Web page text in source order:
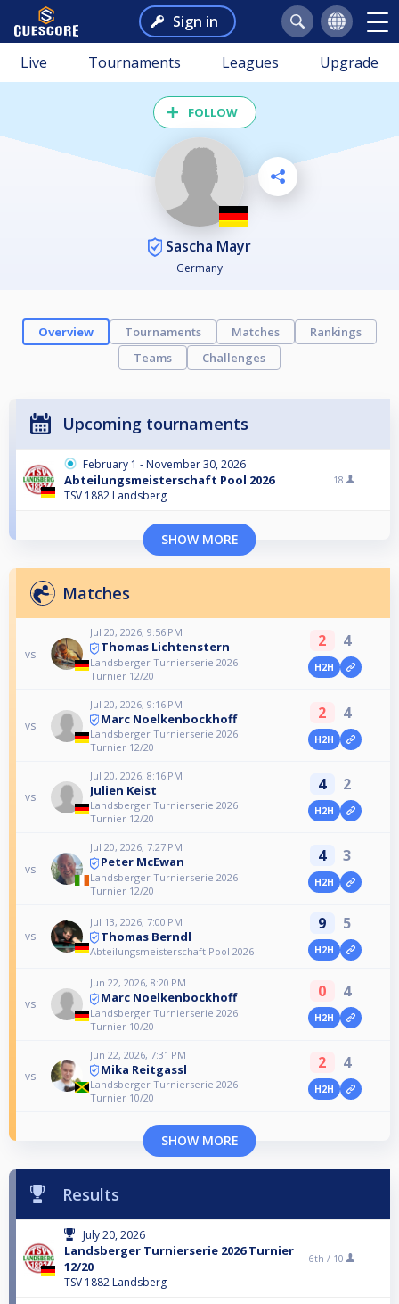
Sign in
Live Tournaments Leagues Upgrade
FOLLOW
Sascha Mayr
Germany
Overview Tournaments Matches
Rankings
Teams
Challenges
Upcoming tournaments
February 1 - November 30, 2026
Abteilungsmeisterschaft Pool 2026
TSV 1882 Landsberg
18
SHOW MORE
Matches
vs
Jul 20, 2026, 9:56 PM
Thomas Lichtenstern
Landsberger Turnierserie 2026
Turnier 12/20
2 4
H2H
vs
Jul 20, 2026, 9:16 PM
Marc Noelkenbockhoff
Landsberger Turnierserie 2026
Turnier 12/20
2 4
H2H
vs
Jul 20, 2026, 8:16 PM
Julien Keist
Landsberger Turnierserie 2026
Turnier 12/20
4 2
H2H
vs
Jul 20, 2026, 7:27 PM
Peter McEwan
Landsberger Turnierserie 2026
Turnier 12/20
4 3
H2H
vs
Jul 13, 2026, 7:00 PM
Thomas Berndl
Abteilungsmeisterschaft Pool 2026
9 5
H2H
vs
Jun 22, 2026, 8:20 PM
Marc Noelkenbockhoff
Landsberger Turnierserie 2026
Turnier 10/20
0 4
H2H
vs
Jun 22, 2026, 7:31 PM
Mika Reitgassl
Landsberger Turnierserie 2026
Turnier 10/20
2 4
H2H
SHOW MORE
Results
July 20, 2026
Landsberger Turnierserie 2026 Turnier
12/20
TSV 1882 Landsberg
6th / 10